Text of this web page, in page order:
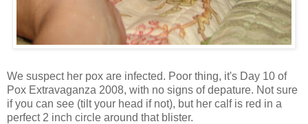
We suspect her pox are infected. Poor thing, it's Day 10 of
Pox Extravaganza 2008, with no signs of depature. Not sure
if you can see (tilt your head if not), but her calf is red in a
perfect 2 inch circle around that blister.